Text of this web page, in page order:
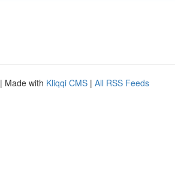
| Made with Kliqqi CMS | All RSS Feeds